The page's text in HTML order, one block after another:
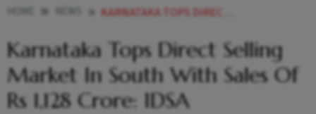
KARNATAKA TOPS DIRECT SELLING MARKET IN SOUTH WITH SALES OF RS 1 128 CRORE IDSA NEWS
Karnataka Tops Direct Selling
Market In South With Sales Of
Rs 1,128 Crore: IDSA